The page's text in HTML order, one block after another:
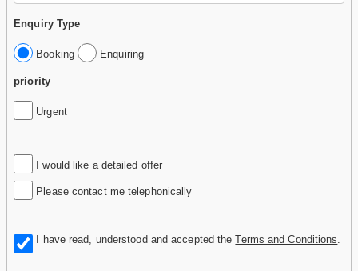
Enquiry Type
Booking Enquiring
priority
Urgent
I would like a detailed offer
Please contact me telephonically
I have read, understood and accepted theTerms and Conditions